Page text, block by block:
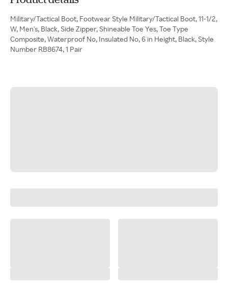
Military/Tactical Boot, Footwear Style Military/Tactical Boot, 11-1/2,
W, Men's, Black, Side Zipper, Shineable Toe Yes, Toe Type
Composite, Waterproof No, Insulated No, 6 in Height, Black, Style
Number RB8674, 1 Pair